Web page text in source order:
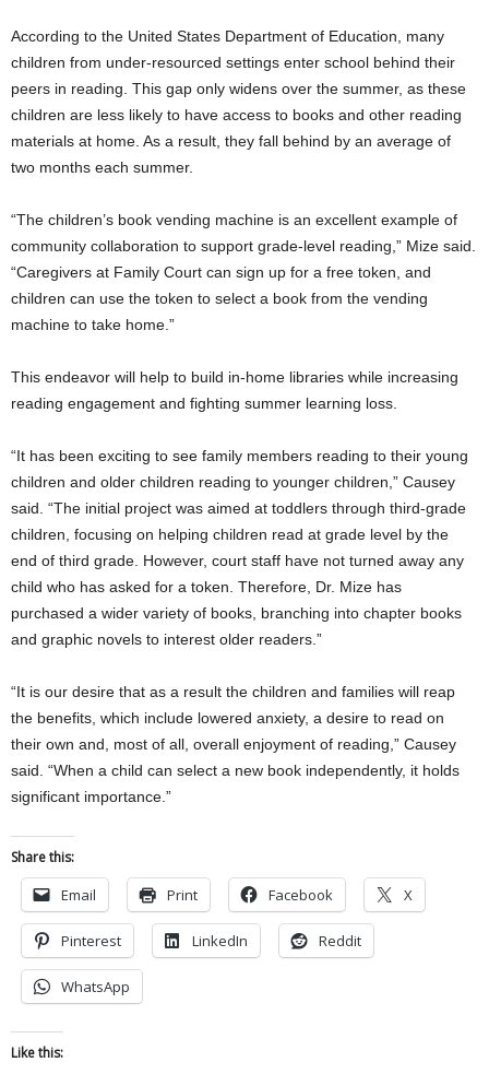
According to the United States Department of Education, many
children from under-resourced settings enter school behind their
peers in reading. This gap only widens over the summer, as these
children are less likely to have access to books and other reading
materials at home. As a result, they fall behind by an average of
two months each summer.
“The children’s book vending machine is an excellent example of
community collaboration to support grade-level reading,” Mize said.
“Caregivers at Family Court can sign up for a free token, and
children can use the token to select a book from the vending
machine to take home.”
This endeavor will help to build in-home libraries while increasing
reading engagement and fighting summer learning loss.
“It has been exciting to see family members reading to their young
children and older children reading to younger children,” Causey
said. “The initial project was aimed at toddlers through third-grade
children, focusing on helping children read at grade level by the
end of third grade. However, court staff have not turned away any
child who has asked for a token. Therefore, Dr. Mize has
purchased a wider variety of books, branching into chapter books
and graphic novels to interest older readers.”
“It is our desire that as a result the children and families will reap
the benefits, which include lowered anxiety, a desire to read on
their own and, most of all, overall enjoyment of reading,” Causey
said. “When a child can select a new book independently, it holds
significant importance.”
Share this:
Email Print Facebook X
Pinterest LinkedIn Reddit
WhatsApp
Like this: